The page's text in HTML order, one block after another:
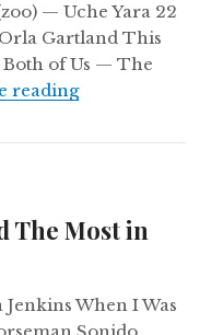
— Uche Yara 22
Gartland This
Both of Us — The
reading(Some) Songs I
The Most in
When I Was